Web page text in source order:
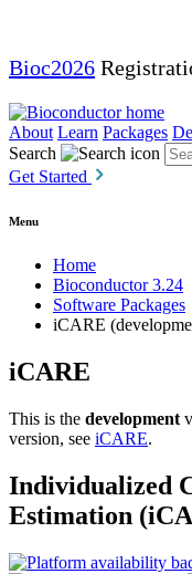
Bioc2026
About Learn Packages
Search
Get Started
Menu
Home
Bioconductor 3.24
Software Packages
iCARE
iCARE
This is the development
version, see iCARE.
Individualized
Estimation